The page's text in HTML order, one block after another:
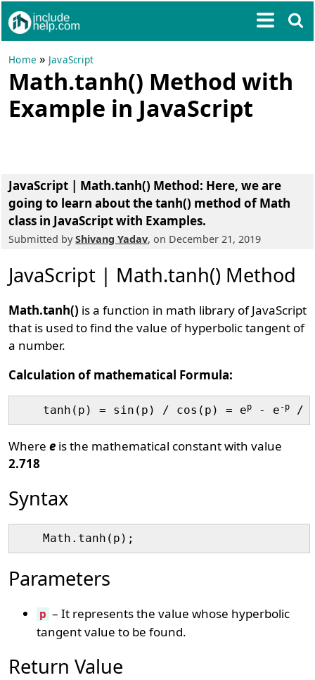
Home » JavaScript
Math.tanh() Method with
Example in JavaScript
JavaScript | Math.tanh() Method: Here, we are
going to learn about the tanh() method of Math
class in JavaScript with Examples.
Submitted byShivang Yadav, on December 21, 2019
JavaScript | Math.tanh() Method
Math.tanh() is a function in math library of JavaScript
that is used to find the value of hyperbolic tangent of
a number.
Calculation of mathematical Formula:
    tanh(p) = sin(p) / cos(p) = e
p - e -p /
Wheree is the mathematical constant with value
2.718
Syntax
Parameters
p – It represents the value whose hyperbolic
tangent value to be found.
Return Value